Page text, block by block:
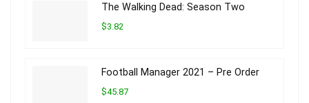
The Walking Dead: Season Two
$3.82
Football Manager 2021 – Pre Order
$45.87